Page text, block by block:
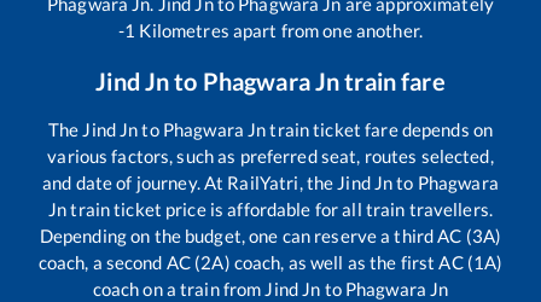
-1 Kilometres apart from one another.
Jind Jnto Phagwara Jntrain fare
The Jind Jnto Phagwara Jntrain ticket fare depends on
various factors, such as preferred seat, routes selected,
and date of journey. At RailYatri, the Jind Jnto Phagwara
Jntrain ticket price is affordable for all train travellers.
Depending on the budget, one can reserve a third AC (3A)
coach, a second AC (2A) coach, as well as the first AC (1A)
coach on a train from Jind Jn to Phagwara Jn